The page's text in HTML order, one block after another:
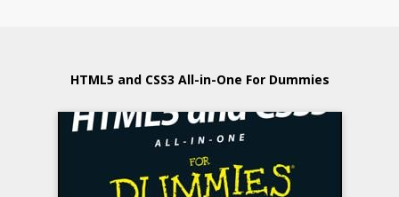
HTML5 and CSS3 All-in-One For Dummies